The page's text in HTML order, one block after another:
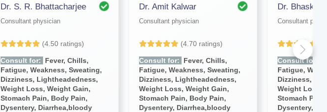
Dr. S. R. Bhattacharjee
Consultant physician
(4.50 ratings)
Consult for:
Fever, Chills,
Fatigue, Weakness, Sweating,
Dizziness, Lightheadedness,
Weight Loss, Weight Gain,
Stomach Pain, Body Pain,
Dysentery, Diarrhea,bloody
Dr. Amit Kalwar
Consultant physician
(4.70 ratings)
Consult for:
Fever, Chills,
Fatigue, Weakness, Sweating,
Dizziness, Lightheadedness,
Weight Loss, Weight Gain,
Stomach Pain, Body Pain,
Dysentery, Diarrhea,bloody
Dr. Bhaskar
Consultant
Consult for:
Fatigue,
Dizziness,
Weight Loss,
Stomach
Dysentery,